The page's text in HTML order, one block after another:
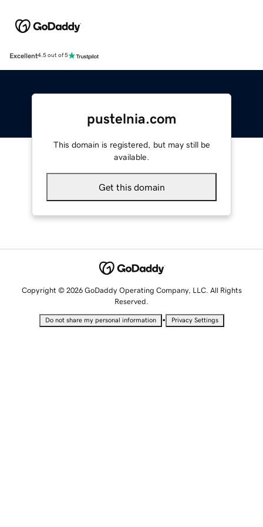
Excellent4.5 out of 5
pustelnia.com
This domain is registered, but may still be
available.
Get this domain
Copyright © 2026 GoDaddy Operating Company, LLC. All Rights
Reserved.
Do not share my personal information • Privacy Settings